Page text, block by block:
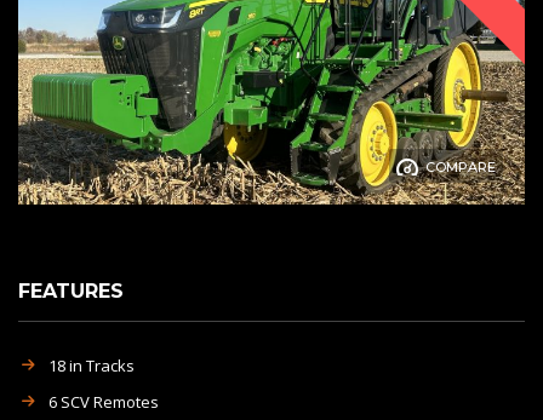
COMPARE
FEATURES
18 in Tracks
6 SCV Remotes